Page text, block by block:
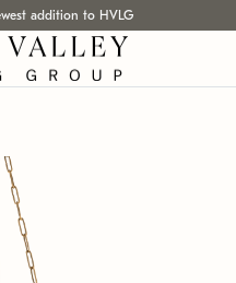
addition to HVLG